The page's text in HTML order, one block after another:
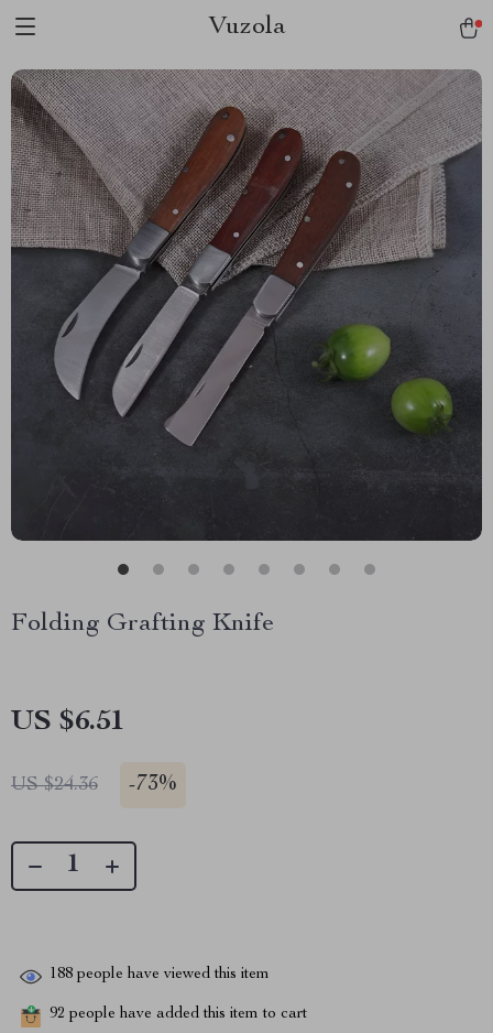
Vuzola
Folding Grafting Knife
US $6.51
US $24.36 -73%
188 people have viewed this item
92 people have added this item to cart